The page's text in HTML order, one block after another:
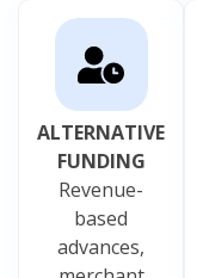
ALTERNATIVE
FUNDING
Revenue-
based
advances,